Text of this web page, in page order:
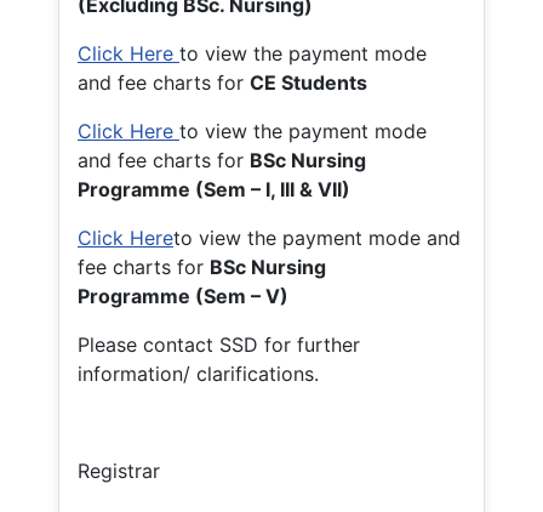
Click Here to view the payment mode
and fee charts for CE Students
Click Here to view the payment mode
and fee charts for BSc Nursing
Programme (Sem – I, III & VII)
Click Hereto view the payment mode and
fee charts for BSc Nursing
Programme (Sem – V)
Please contact SSD for further
information/ clarifications.
Registrar